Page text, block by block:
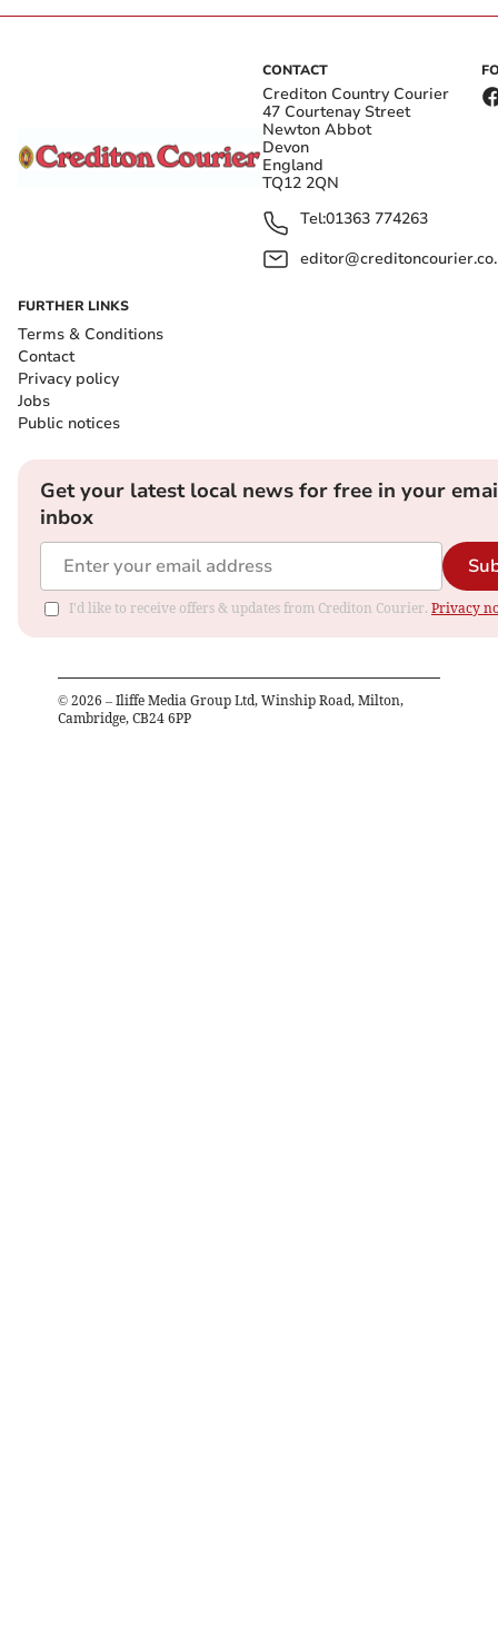
CONTACT
Crediton Country Courier
47 Courtenay Street
Newton Abbot
Devon
England
TQ12 2QN
Tel:01363 774263
FURTHER LINKS
Terms & Conditions
Contact
Privacy policy
Jobs
Public notices
Get your latest local news for free in your
inbox
I'd like to receive offers & updates from Crediton Courier. Privacy
© 2026 – Iliffe Media Group Ltd, Winship Road, Milton,
Cambridge, CB24 6PP